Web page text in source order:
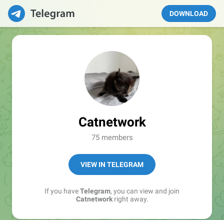
DOWNLOAD
Catnetwork
75 members
VIEW IN TELEGRAM
If you haveTelegram, you can view and join
Catnetworkright away.